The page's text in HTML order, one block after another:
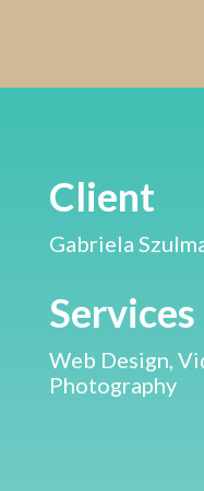
Client
Gabriela
Services
Web Design,
Photography